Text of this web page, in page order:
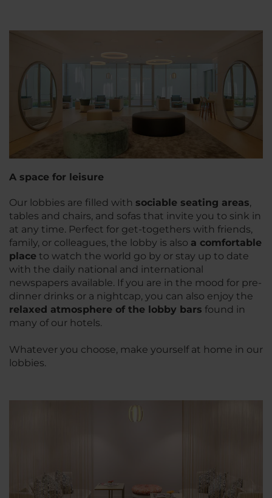
A space for leisure
Our lobbies are filled with sociable seating areas,
tables and chairs, and sofas that invite you to sink in
at any time. Perfect for get-togethers with friends,
family, or colleagues, the lobby is also a comfortable
place to watch the world go by or stay up to date
with the daily national and international
newspapers available. If you are in the mood for pre-
dinner drinks or a nightcap, you can also enjoy the
relaxed atmosphere of the lobby bars found in
many of our hotels.
Whatever you choose, make yourself at home in our
lobbies.